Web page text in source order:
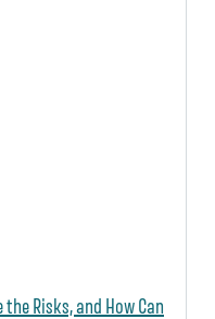
Risks, and How Can